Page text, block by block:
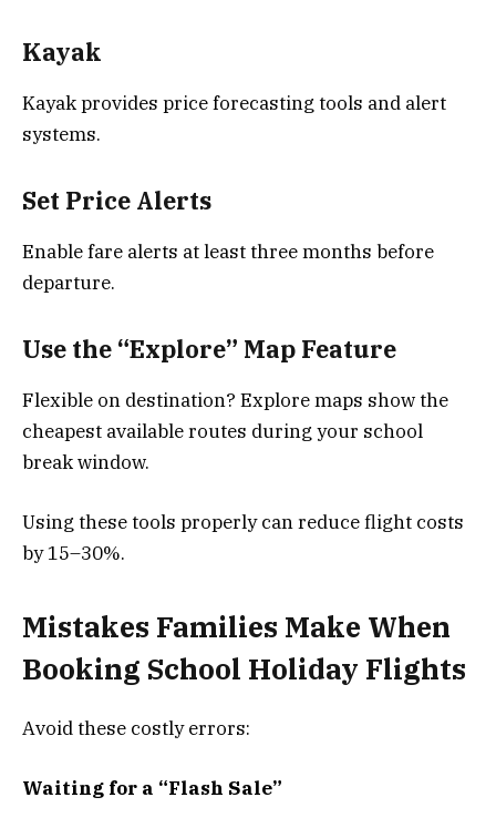
Kayak
Kayak provides price forecasting tools and alert
systems.
Set Price Alerts
Enable fare alerts at least three months before
departure.
Use the “Explore” Map Feature
Flexible on destination? Explore maps show the
cheapest available routes during your school
break window.
Using these tools properly can reduce flight costs
by 15–30%.
Mistakes Families Make When
Booking School Holiday Flights
Avoid these costly errors:
Waiting for a “Flash Sale”